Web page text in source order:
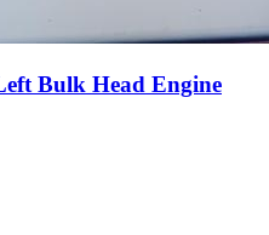
Bulk Head Engine